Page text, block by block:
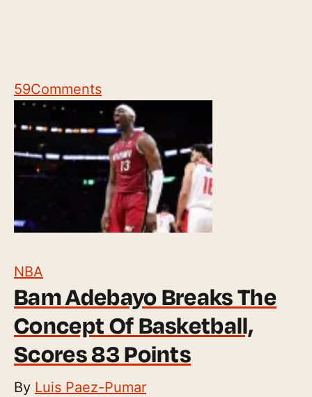
59Comments
NBA
Bam Adebayo Breaks The
Concept Of Basketball,
Scores 83 Points
By Luis Paez-Pumar